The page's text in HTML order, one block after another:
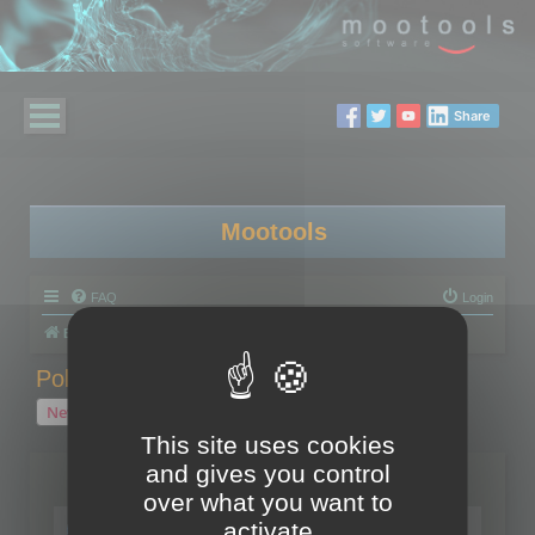
Share
Mootools
FAQ Login
Board index
Polygon Cruncher tips
New Topic
1 topic • Page
Topics
Tip - Exporting using update mode
This site uses cookies
and gives you control
over what you want to